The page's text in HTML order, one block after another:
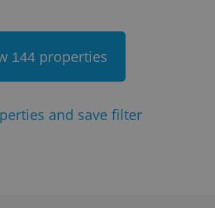
144properties
and save filter